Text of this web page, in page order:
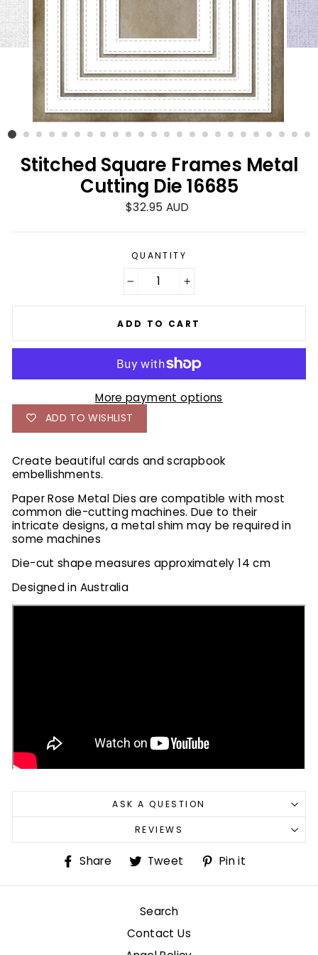
Stitched Square Frames Metal
Cutting Die 16685
Regular
$32.95 AUD
QUANTITY
− +
ADD TO CART
More payment options
ADD TO WISHLIST
Create beautiful cards and scrapbook
embellishments.
Paper Rose Metal Dies are compatible with most
common die-cutting machines. Due to their
intricate designs, a metal shim may be required in
some machines
Die-cut shape measures approximately 14 cm
Designed in Australia
ASK A QUESTION
REVIEWS
Share
Share
Facebook
Tweet
Tweet
Twitter
Pin it
Pinterest
Search
Contact Us